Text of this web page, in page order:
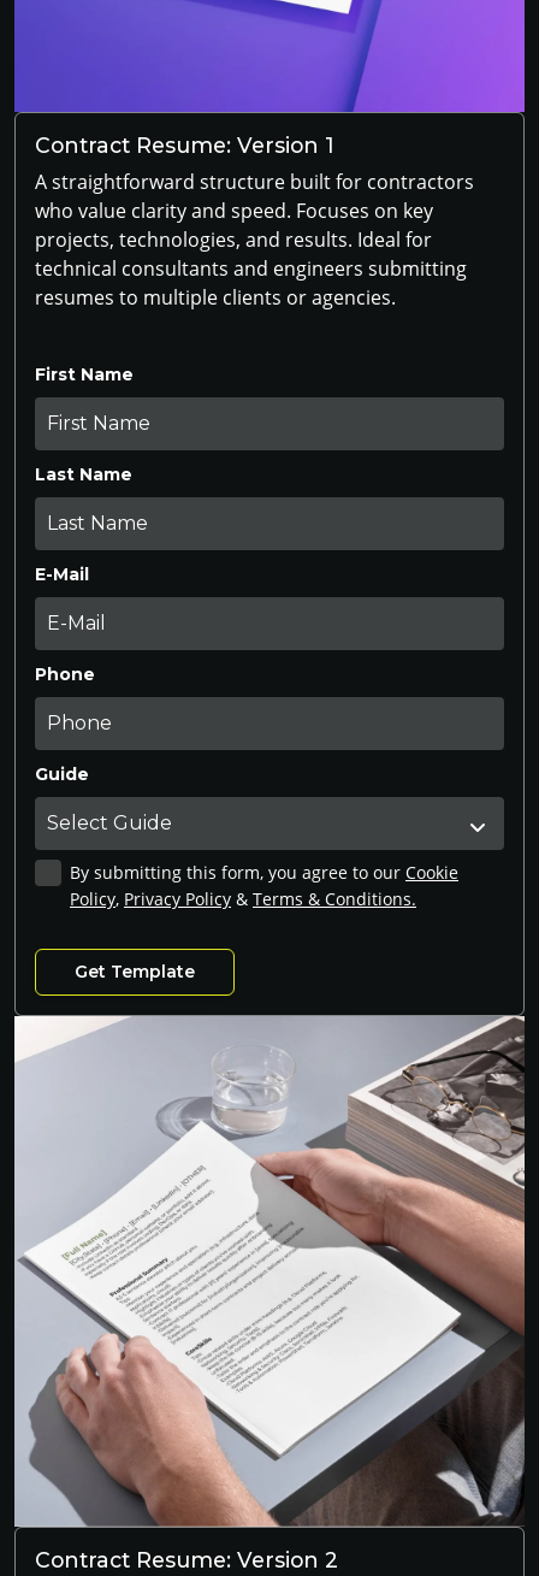
Contract Resume: Version 1
A straightforward structure built for contractors
who value clarity and speed. Focuses on key
projects, technologies, and results. Ideal for
technical consultants and engineers submitting
resumes to multiple clients or agencies.
First Name
Last Name
E-Mail
Phone
Guide
By submitting this form, you agree to our Cookie
Policy, Privacy Policy & Terms & Conditions.
Contract Resume: Version 2